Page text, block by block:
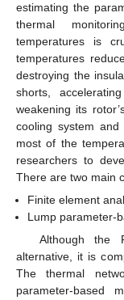
estimating the
thermal
temperatures is
temperatures
destroying the
shorts,
weakening its
cooling system
most of the
researchers to
There are two main
Finite element
Lump parameter-
Although the
alternative, it is
The thermal
parameter-based